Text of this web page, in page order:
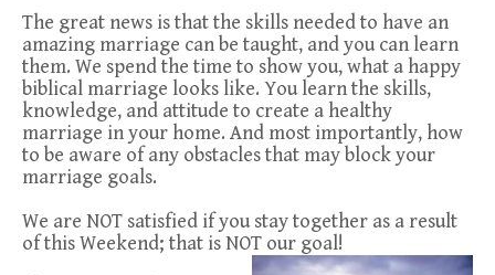
The great news is that the skills needed to have an
amazing marriage can be taught, and you can learn
them. We spend the time to show you, what a happy
biblical marriage looks like. You learn the skills,
knowledge, and attitude to create a healthy
marriage in your home. And most importantly, how
to be aware of any obstacles that may block your
marriage goals.
We are NOT satisfied if you stay together as a result
of this Weekend; that is NOT our goal!